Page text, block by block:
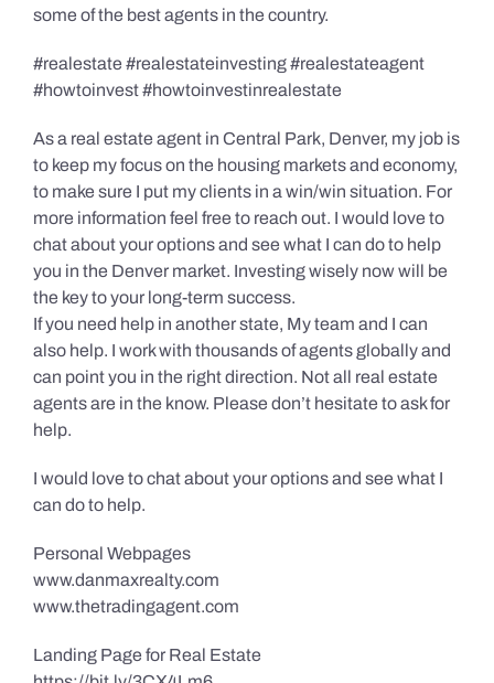
some of the best agents in the country.
#realestate #realestateinvesting #realestateagent
#howtoinvest #howtoinvestinrealestate
As a real estate agent in Central Park, Denver, my job is
to keep my focus on the housing markets and economy,
to make sure I put my clients in a win/win situation. For
more information feel free to reach out. I would love to
chat about your options and see what I can do to help
you in the Denver market. Investing wisely now will be
the key to your long-term success.
If you need help in another state, My team and I can
also help. I work with thousands of agents globally and
can point you in the right direction. Not all real estate
agents are in the know. Please don’t hesitate to ask for
help.
I would love to chat about your options and see what I
can do to help.
Personal Webpages
www.danmaxrealty.com
www.thetradingagent.com
Landing Page for Real Estate